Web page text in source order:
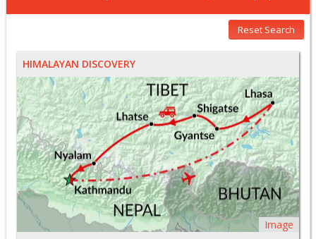
Reset Search
HIMALAYAN DISCOVERY
Image